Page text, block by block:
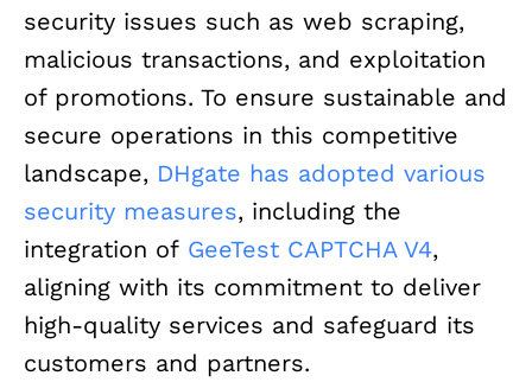
security issues such as web scraping,
malicious transactions, and exploitation
of promotions. To ensure sustainable and
secure operations in this competitive
landscape, DHgate has adopted various
security measures, including the
integration of GeeTest CAPTCHA V4,
aligning with its commitment to deliver
high-quality services and safeguard its
customers and partners.